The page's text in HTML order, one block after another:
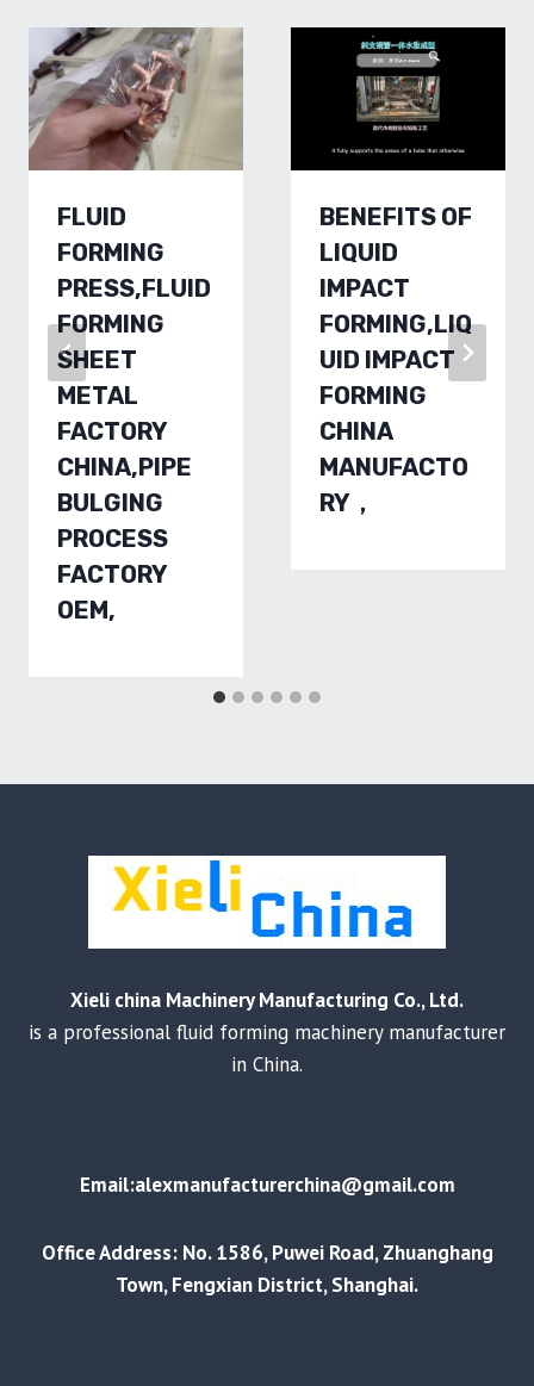
FLUID
FORMING
PRESS,FLUID
FORMING
SHEET
METAL
FACTORY
CHINA,PIPE
BULGING
PROCESS
FACTORY
OEM,
BENEFITS OF
LIQUID
IMPACT
FORMING,LIQ
UID IMPACT
FORMING
CHINA
MANUFACTO
RY，
Xieli china Machinery Manufacturing Co., Ltd.
is a professional fluid forming machinery manufacturer
in China.
Email:alexmanufacturerchina@gmail.com
Office Address: No. 1586, Puwei Road, Zhuanghang
Town, Fengxian District, Shanghai.